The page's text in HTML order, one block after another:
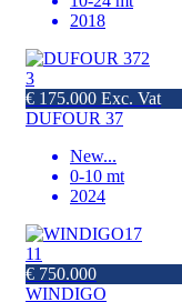
2018
3
€ 175.000 Exc. Vat
DUFOUR 37
New...
0-10 mt
2024
11
€ 750.000
WINDIGO